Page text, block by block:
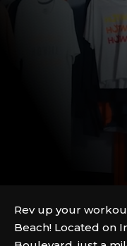
Rev up your
Beach! Located on